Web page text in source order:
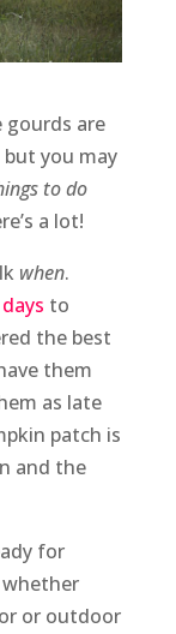
gourds are
you may
to do
a lot!
when.
to
the best
them
as late
patch is
and the
for
or outdoor